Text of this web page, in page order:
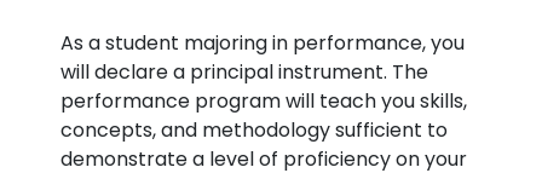
As a student majoring in performance, you
will declare a principal instrument. The
performance program will teach you skills,
concepts, and methodology sufficient to
demonstrate a level of proficiency on your